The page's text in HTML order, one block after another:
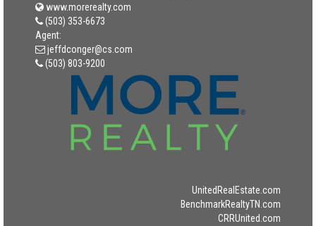
www.morerealty.com
(503) 353-6673
Agent:
jeffdconger@cs.com
(503) 803-9200
UnitedRealEstate.com
BenchmarkRealtyTN.com
CRRUnited.com